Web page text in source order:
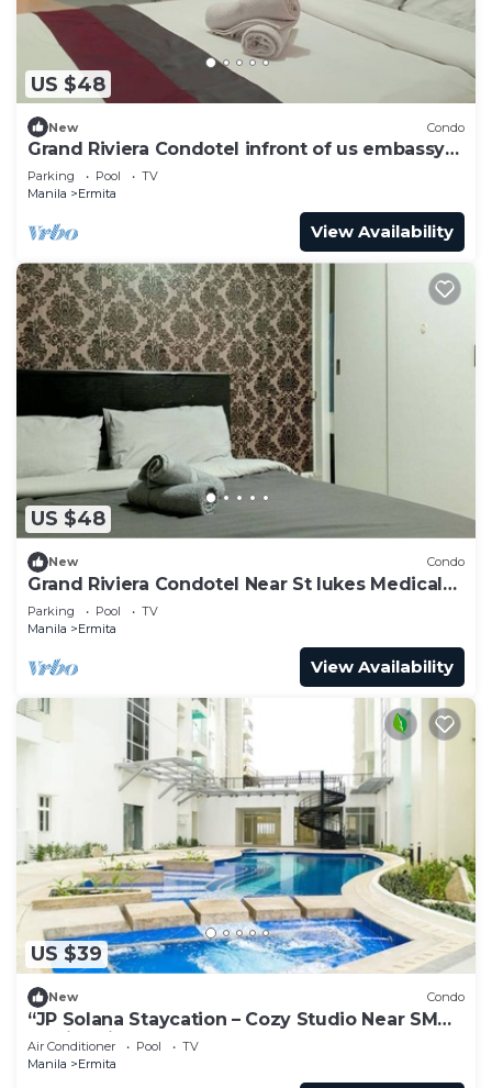
US $48
New Condo
Grand Riviera Condotel infront of us embassy
17FL
Parking Pool
TV
Manila
Ermita
View Availability
US $48
New Condo
Grand Riviera Condotel Near St lukes Medical
Center
Parking Pool
TV
Manila
Ermita
View Availability
US $39
New Condo
“JP Solana Staycation – Cozy Studio Near SM
Manila with Pool & Gym Access!”
Air Conditioner Pool
TV
Manila
Ermita